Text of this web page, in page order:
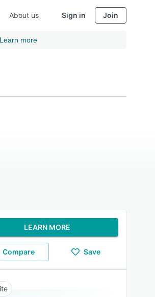
About us Sign in Join
Learn more
LEARN MORE
Compare Save